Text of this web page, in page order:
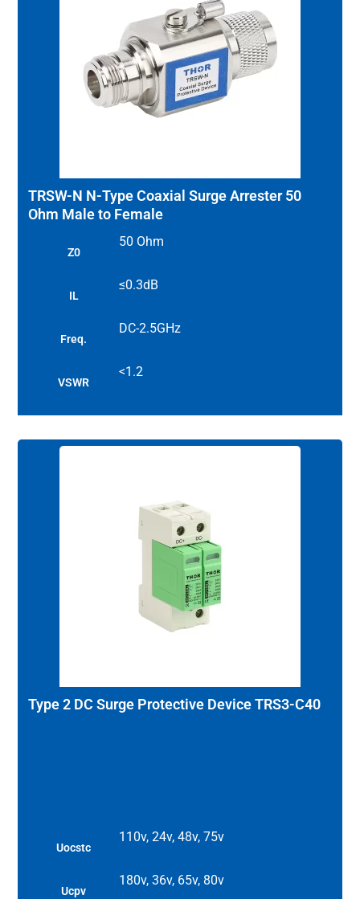
TRSW-N N-Type Coaxial Surge Arrester 50
Ohm Male to Female
Z0
50 Ohm
IL
≤0.3dB
Freq.
DC-2.5GHz
VSWR
<1.2
Type 2 DC Surge Protective Device TRS3-C40
Uocstc
110v, 24v, 48v, 75v
Ucpv
180v, 36v, 65v, 80v